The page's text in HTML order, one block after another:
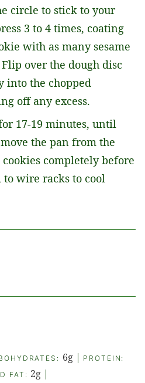
circle to stick to your
3 to 4 times, coating
with as many sesame
Flip over the dough disc
into the chopped
off any excess.
17-19 minutes, until
the pan from the
completely before
wire racks to cool
6g | PROTEIN:
FAT: 2g |